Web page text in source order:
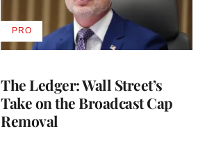
The Ledger: Wall Street’s
Take on the Broadcast Cap
Removal
PROAVAILABLE
TO